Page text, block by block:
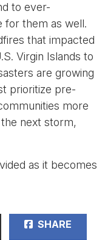
to ever-
for them as well.
that impacted
Virgin Islands to
are growing
prioritize pre-
more
next storm,
as it becomes
SHARE